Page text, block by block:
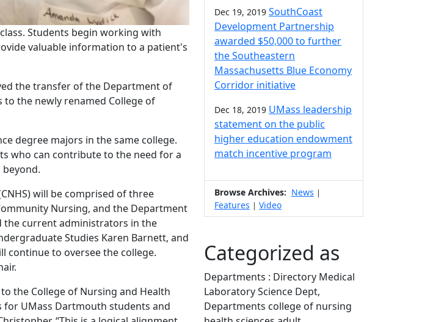
Students begin working with
valuable information to a patient's
the transfer of the Department of
to the newly renamed College of
degree majors in the same college.
who can contribute to the need for a
will be comprised of three
Nursing, and the Department
the current administrators in the
Studies Karen Barnett, and
continue to oversee the college.
the College of Nursing and Health
for UMass Dartmouth students and
Dec 19, 2019 SouthCoast
Development Partnership
awarded $50,000 to further
the Southeastern
Massachusetts Blue Economy
Corridor initiative
Dec 18, 2019 UMass leadership
statement on the public
higher education endowment
match incentive program
Browse Archives: News |
Features | Video
Categorized as
Departments : Directory Medical
Laboratory Science Dept,
Departments college of nursing